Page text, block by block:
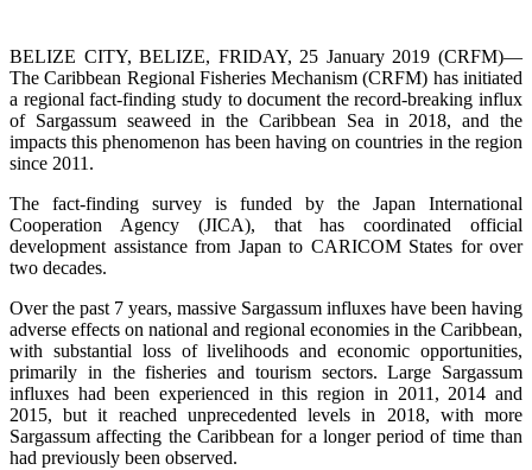
BELIZE CITY, BELIZE, FRIDAY, 25 January 2019 (CRFM)—
The Caribbean Regional Fisheries Mechanism (CRFM) has initiated
a regional fact-finding study to document the record-breaking influx
of Sargassum seaweed in the Caribbean Sea in 2018, and the
impacts this phenomenon has been having on countries in the region
since 2011.
The fact-finding survey is funded by the Japan International
Cooperation Agency (JICA), that has coordinated official
development assistance from Japan to CARICOM States for over
two decades.
Over the past 7 years, massive Sargassum influxes have been having
adverse effects on national and regional economies in the Caribbean,
with substantial loss of livelihoods and economic opportunities,
primarily in the fisheries and tourism sectors. Large Sargassum
influxes had been experienced in this region in 2011, 2014 and
2015, but it reached unprecedented levels in 2018, with more
Sargassum affecting the Caribbean for a longer period of time than
had previously been observed.